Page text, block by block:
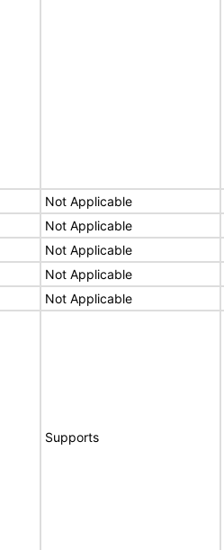
Not Applicable
Not Applicable
Not Applicable
Not Applicable
Not Applicable
Supports